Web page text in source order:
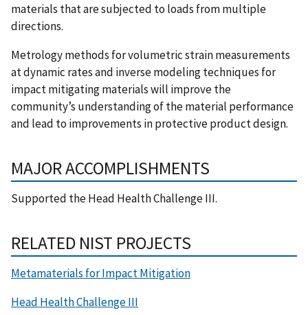
materials that are subjected to loads from multiple
directions.
Metrology methods for volumetric strain measurements
at dynamic rates and inverse modeling techniques for
impact mitigating materials will improve the
community’s understanding of the material performance
and lead to improvements in protective product design.
MAJOR ACCOMPLISHMENTS
Supported the Head Health Challenge III.
RELATED NIST PROJECTS
Metamaterials for Impact Mitigation
Head Health Challenge III